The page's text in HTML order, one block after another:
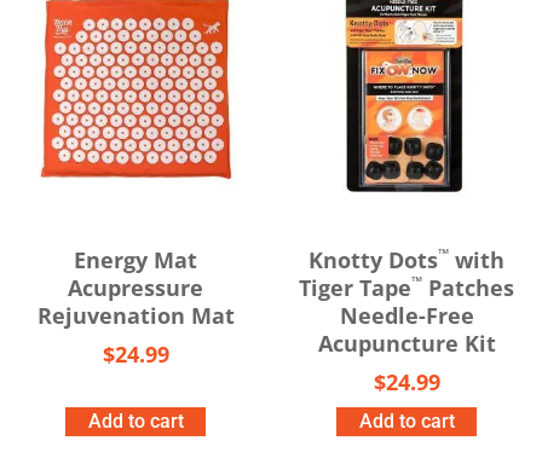
Energy Mat
Acupressure
Rejuvenation Mat
$24.99
Add to cart
Knotty Dots™ with
Tiger Tape™ Patches
Needle-Free
Acupuncture Kit
$24.99
Add to cart